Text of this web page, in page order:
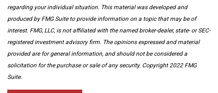
regarding your individual situation. This material was developed and
produced by FMG Suite to provide information on a topic that may be of
interest. FMG, LLC, is not affiliated with the named broker-dealer, state- or SEC-
registered investment advisory firm. The opinions expressed and material
provided are for general information, and should not be considered a
solicitation for the purchase or sale of any security. Copyright 2022 FMG
Suite.